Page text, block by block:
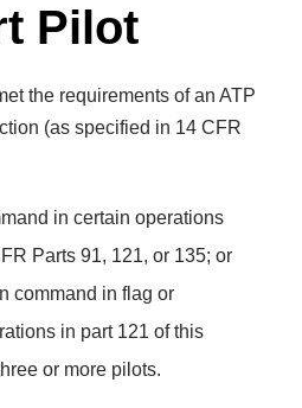
Pilot
the requirements of an ATP
(as specified in 14 CFR
in certain operations
Parts 91, 121, or 135; or
command in flag or
in part 121 of this
or more pilots.